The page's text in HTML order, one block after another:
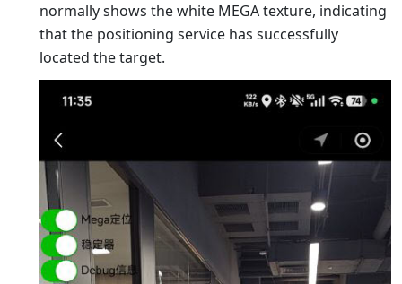
normally shows the white MEGA texture, indicating
that the positioning service has successfully
located the target.